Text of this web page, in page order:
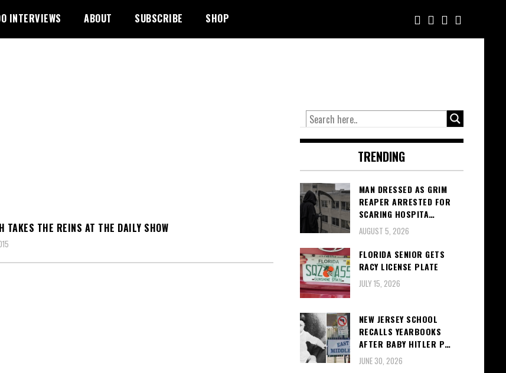
INTERVIEWS ABOUT SUBSCRIBE SHOP
TAKES THE REINS AT THE DAILY SHOW
TRENDING
MAN DRESSED AS GRIM
REAPER ARRESTED FOR
SCARING HOSPITA…
AUGUST 5, 2026
FLORIDA SENIOR GETS
RACY LICENSE PLATE
JULY 15, 2026
NEW JERSEY SCHOOL
RECALLS YEARBOOKS
AFTER BABY HITLER P…
JUNE 30, 2026